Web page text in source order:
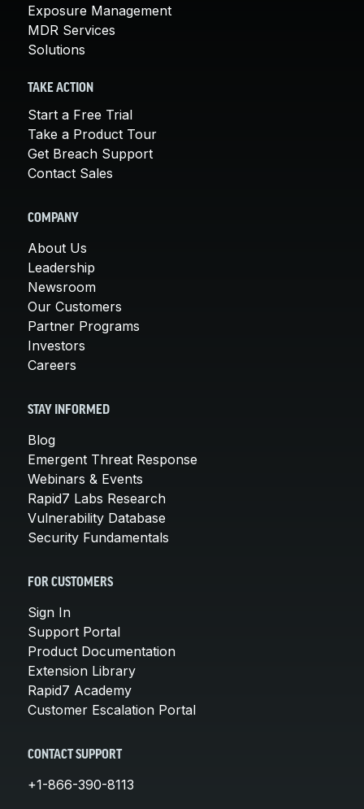
Exposure Management
MDR Services
Solutions
TAKE ACTION
Start a Free Trial
Take a Product Tour
Get Breach Support
Contact Sales
COMPANY
About Us
Leadership
Newsroom
Our Customers
Partner Programs
Investors
Careers
STAY INFORMED
Blog
Emergent Threat Response
Webinars & Events
Rapid7 Labs Research
Vulnerability Database
Security Fundamentals
FOR CUSTOMERS
Sign In
Support Portal
Product Documentation
Extension Library
Rapid7 Academy
Customer Escalation Portal
CONTACT SUPPORT
+1-866-390-8113